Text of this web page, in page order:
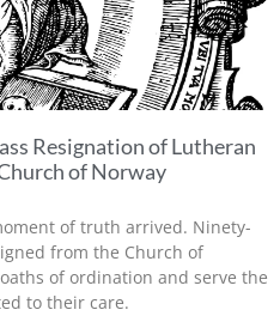
Resignation of Lutheran
of Norway
of truth arrived. Ninety-
from the Church of
of ordination and serve the
to their care.